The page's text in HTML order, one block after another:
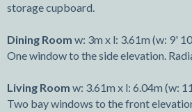
storage cupboard.
Dining Room w: 3m x l: 3.61m (w: 9'
One window to the side elevation.
Living Room w: 3.61m x l: 6.04m (w:
Two bay windows to the front